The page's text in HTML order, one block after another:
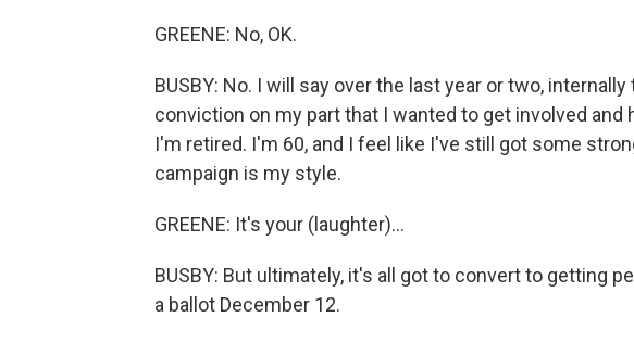
GREENE: No, OK.
BUSBY: No. I will say over the last year or two,
conviction on my part that I wanted to get involved and
I'm retired. I'm 60, and I feel like I've still got some
campaign is my style.
GREENE: It's your (laughter)...
BUSBY: But ultimately, it's all got to convert to getting
a ballot December 12.